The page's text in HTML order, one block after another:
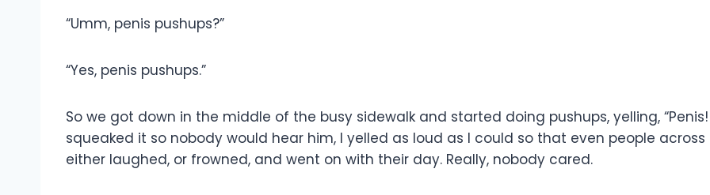
“Umm, penis pushups?”
“Yes, penis pushups.”
So we got down in the middle of the busy sidewalk and started doing pushups, yelling, “Penis!
squeaked it so nobody would hear him, I yelled as loud as I could so that even people
either laughed, or frowned, and went on with their day. Really, nobody cared.